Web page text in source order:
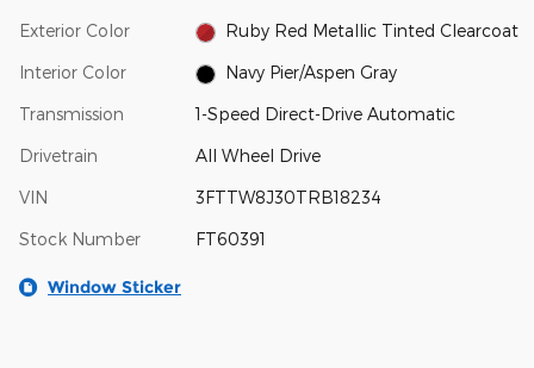
Exterior Color Ruby Red Metallic Tinted Clearcoat
Interior Color Navy Pier/Aspen Gray
Transmission 1-Speed Direct-Drive Automatic
Drivetrain All Wheel Drive
VIN 3FTTW8J30TRB18234
Stock Number FT60391
Window Sticker